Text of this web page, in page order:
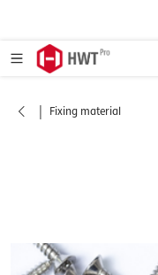
| Fixing material